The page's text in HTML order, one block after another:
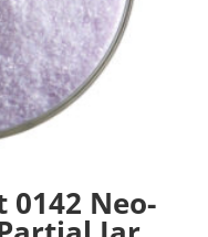
0142 Neo-